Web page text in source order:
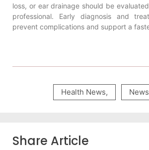
loss, or ear drainage should be
professional. Early diagnosis and
prevent complications and support a
Health News, News
Share Article